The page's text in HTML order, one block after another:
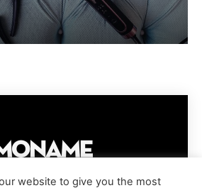
website to give you the most